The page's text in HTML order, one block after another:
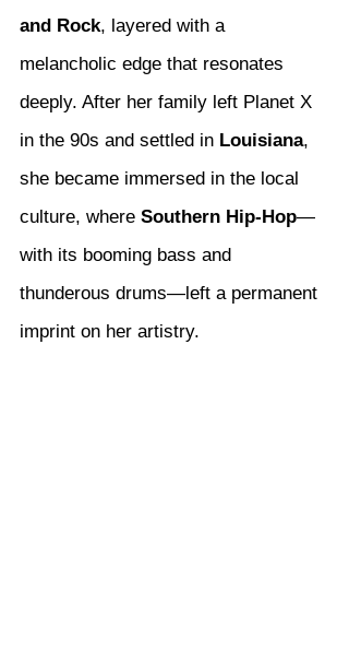
and Rock, layered with a
melancholic edge that resonates
deeply. After her family left Planet X
in the 90s and settled in Louisiana,
she became immersed in the local
culture, where Southern Hip-Hop—
with its booming bass and
thunderous drums—left a permanent
imprint on her artistry.